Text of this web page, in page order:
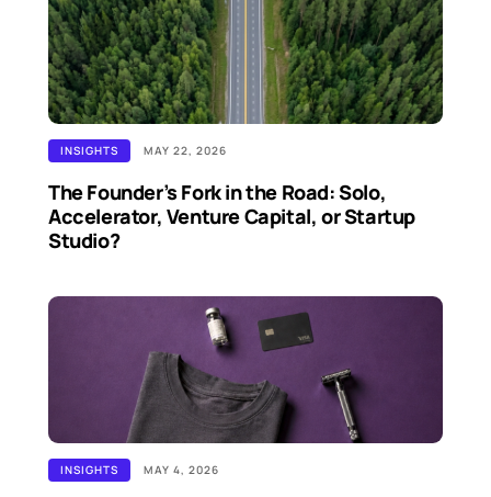
INSIGHTS MAY 22, 2026
The Founder’s Fork in the Road: Solo,
Accelerator, Venture Capital, or Startup
Studio?
INSIGHTS MAY 4, 2026